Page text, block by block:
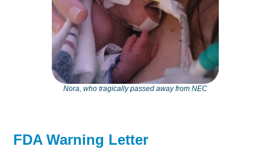
Nora, who tragically passed away from NEC
FDA Warning Letter